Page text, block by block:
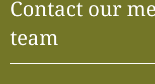
Contact our
team